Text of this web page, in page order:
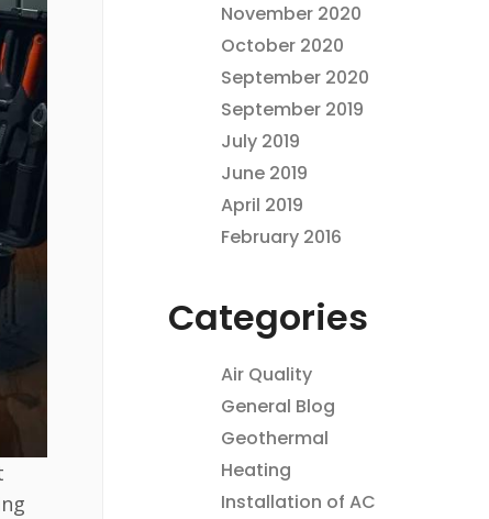
November 2020
October 2020
September 2020
September 2019
July 2019
June 2019
April 2019
February 2016
Categories
Air Quality
General Blog
Geothermal
Heating
Installation of AC